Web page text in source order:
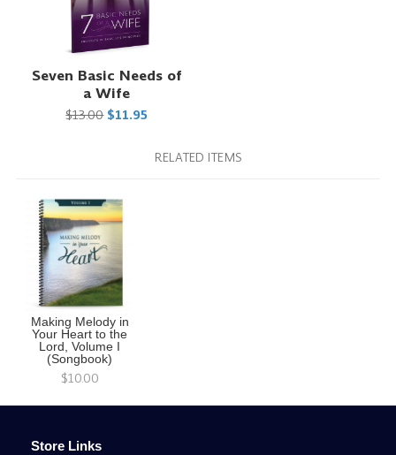
Seven Basic Needs of
a Wife
$13.00 $11.95
RELATED ITEMS
Making Melody in
Your Heart to the
Lord, Volume I
(Songbook)
$10.00
Store Links